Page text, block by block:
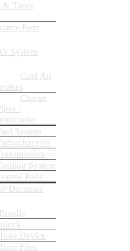
& Tuner
Parts
Air System
Cold Air
Charge
/
System
System
Parts
Duramax
Device
Files